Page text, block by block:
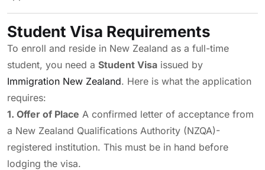
Student Visa Requirements
To enroll and reside in New Zealand as a full-time
student, you need a Student Visa issued by
Immigration New Zealand. Here is what the application
requires:
1. Offer of Place A confirmed letter of acceptance from
a New Zealand Qualifications Authority (NZQA)-
registered institution. This must be in hand before
lodging the visa.